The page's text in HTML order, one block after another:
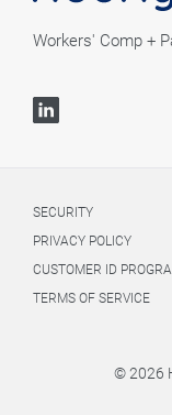
Workers' Comp +
© 2026
SECURITY
PRIVACY POLICY
CUSTOMER ID
TERMS OF SERVICE